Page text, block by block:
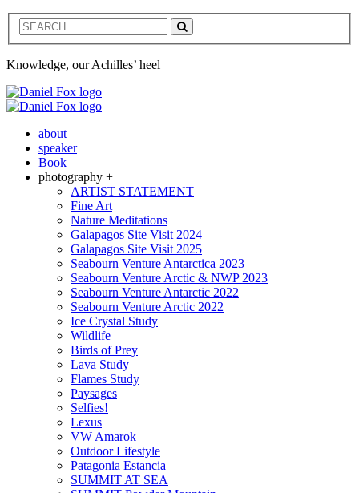
Search
Knowledge, our Achilles’ heel
about
speaker
Book
photography +
ARTIST STATEMENT
Fine Art
Nature Meditations
Galapagos Site Visit 2024
Galapagos Site Visit 2025
Seabourn Venture Antarctica 2023
Seabourn Venture Arctic & NWP 2023
Seabourn Venture Antarctic 2022
Seabourn Venture Arctic 2022
Ice Crystal Study
Wildlife
Birds of Prey
Lava Study
Flames Study
Paysages
Selfies!
Lexus
VW Amarok
Outdoor Lifestyle
Patagonia Estancia
SUMMIT AT SEA